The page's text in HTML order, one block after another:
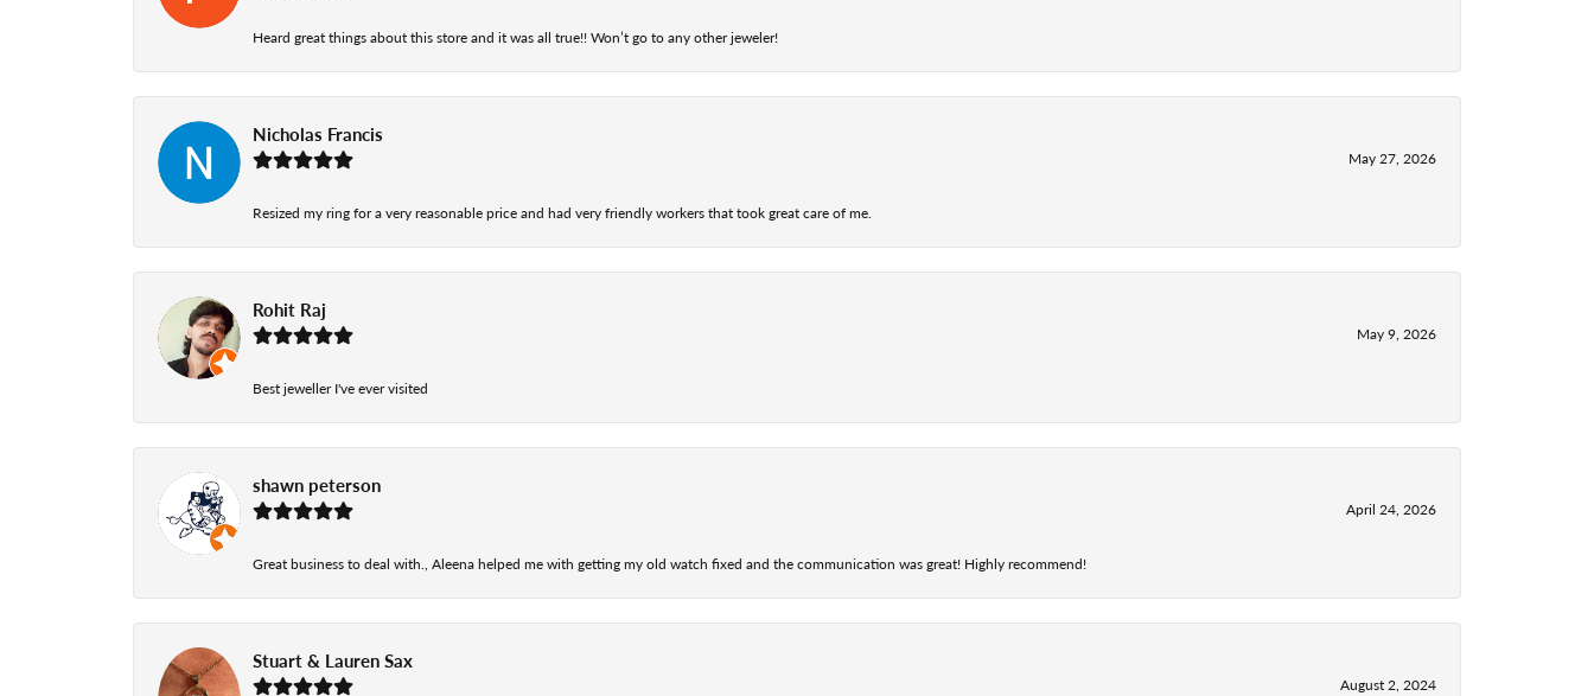
Heard great things about this store and it was all true!! Won’t go to any other jeweler!
Nicholas Francis
May 27, 2026
Resized my ring for a very reasonable price and had very friendly workers that took great care of me.
Rohit Raj
May 9, 2026
Best jeweller I've ever visited
shawn peterson
April 24, 2026
Great business to deal with., Aleena helped me with getting my old watch fixed and the communication was great! Highly recommend!
Stuart & Lauren Sax
August 2, 2024